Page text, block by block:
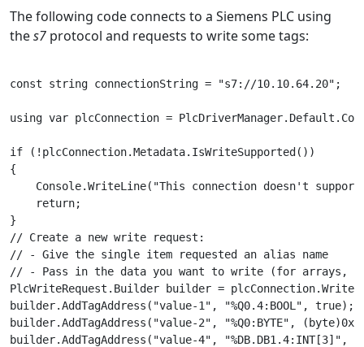
The following code connects to a Siemens PLC using
thes7 protocol and requests to write some tags:
const string connectionString = "s7://10.10.64.20";
using var plcConnection =
if (!plcConnection.Metadata.IsWriteSupported())
{
Console.WriteLine("This connection doesn't
    return;
}
// Create a new write request:
// - Give the single item requested an alias name
// - Pass in the data you want to write (for arrays,
PlcWriteRequest.Builder builder =
builder.AddTagAddress("value-1", "%Q0.4:BOOL", true);
builder.AddTagAddress("value-2", "%Q0:BYTE",
builder.AddTagAddress("value-4", "%DB.DB1.4:INT[3]",